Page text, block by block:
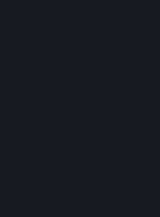
B. Content Uploaded
Some games or
("Workshop-Enabled
Generated Content
Enabled App, and to
“Workshop
web pages.
Steam community,
Contributions users
or purchase the
Workshop
incorporation by
game or into a